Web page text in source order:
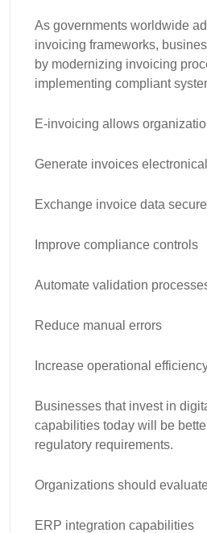
As governments worldwide
invoicing frameworks,
by modernizing invoicing
implementing compliant
E-invoicing allows
Generate invoices
Exchange invoice data
Improve compliance controls
Automate validation
Reduce manual errors
Increase operational
Businesses that invest in
capabilities today will be
regulatory requirements.
Organizations should
ERP integration capabilities